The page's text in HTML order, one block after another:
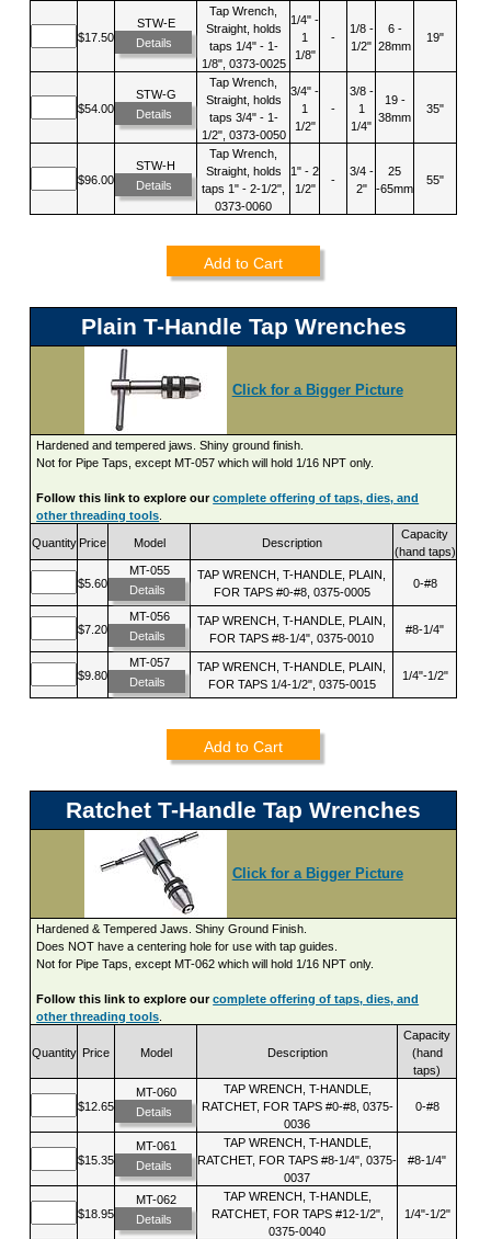
$17.50
STW-E
Details
Tap Wrench,
Straight, holds
taps 1/4" - 1-
1/8", 0373-0025
1/4" -
1
1/8"
-
1/8 -
1/2"
6 -
28mm
19"
$54.00
STW-G
Details
Tap Wrench,
Straight, holds
taps 3/4" - 1-
1/2", 0373-0050
3/4" -
1
1/2"
-
3/8 -
1
1/4"
19 -
38mm
35"
$96.00
STW-H
Details
Tap Wrench,
Straight, holds
taps 1" - 2-1/2",
0373-0060
1" - 2
1/2"
-
3/4 -
2"
25
-65mm
55"
Add to Cart
Plain T-Handle Tap Wrenches
Click for a Bigger Picture
Hardened and tempered jaws. Shiny ground finish.
Not for Pipe Taps, except MT-057 which will hold 1/16 NPT only.
Follow this link to explore ourcomplete offering of taps, dies, and
other threading tools
Quantity Price Model Description
Capacity
(hand taps)
$5.60
MT-055
Details
TAP WRENCH, T-HANDLE, PLAIN,
FOR TAPS #0-#8, 0375-0005
0-#8
$7.20
MT-056
Details
TAP WRENCH, T-HANDLE, PLAIN,
FOR TAPS #8-1/4", 0375-0010
#8-1/4"
$9.80
MT-057
Details
TAP WRENCH, T-HANDLE, PLAIN,
FOR TAPS 1/4-1/2", 0375-0015
1/4"-1/2"
Add to Cart
Ratchet T-Handle Tap Wrenches
Click for a Bigger Picture
Hardened & Tempered Jaws. Shiny Ground Finish.
Does NOT have a centering hole for use with tap guides.
Not for Pipe Taps, except MT-062 which will hold 1/16 NPT only.
Follow this link to explore ourcomplete offering of taps, dies, and
other threading tools
Quantity Price Model Description
Capacity
(hand
taps)
$12.65
MT-060
Details
TAP WRENCH, T-HANDLE,
RATCHET, FOR TAPS #0-#8, 0375-
0036
0-#8
$15.35
MT-061
Details
TAP WRENCH, T-HANDLE,
RATCHET, FOR TAPS #8-1/4", 0375-
0037
#8-1/4"
$18.95
MT-062
Details
TAP WRENCH, T-HANDLE,
RATCHET, FOR TAPS #12-1/2",
0375-0040
1/4"-1/2"